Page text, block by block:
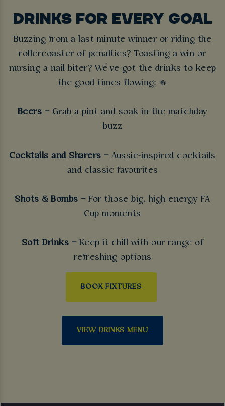
DRINKS FOR EVERY GOAL
Buzzing from a last-minute winner or riding the
rollercoaster of penalties? Toasting a win or
nursing a nail-biter? We’ve got the drinks to keep
the good times flowing: 🍻
Beers –Grab a pint and soak in the matchday
buzz
Cocktails and Sharers –Aussie-inspired cocktails
and classic favourites
Shots & Bombs –For those big, high-energy FA
Cup moments
Soft Drinks –Keep it chill with our range of
refreshing options
BOOK FIXTURES
VIEW DRINKS MENU